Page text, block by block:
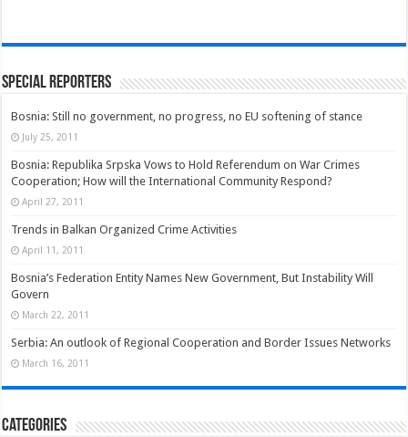
Special Reporters
Bosnia: Still no government, no progress, no EU softening of stance
July 25, 2011
Bosnia: Republika Srpska Vows to Hold Referendum on War Crimes
Cooperation; How will the International Community Respond?
April 27, 2011
Trends in Balkan Organized Crime Activities
April 11, 2011
Bosnia’s Federation Entity Names New Government, But Instability Will
Govern
March 22, 2011
Serbia: An outlook of Regional Cooperation and Border Issues Networks
March 16, 2011
Categories